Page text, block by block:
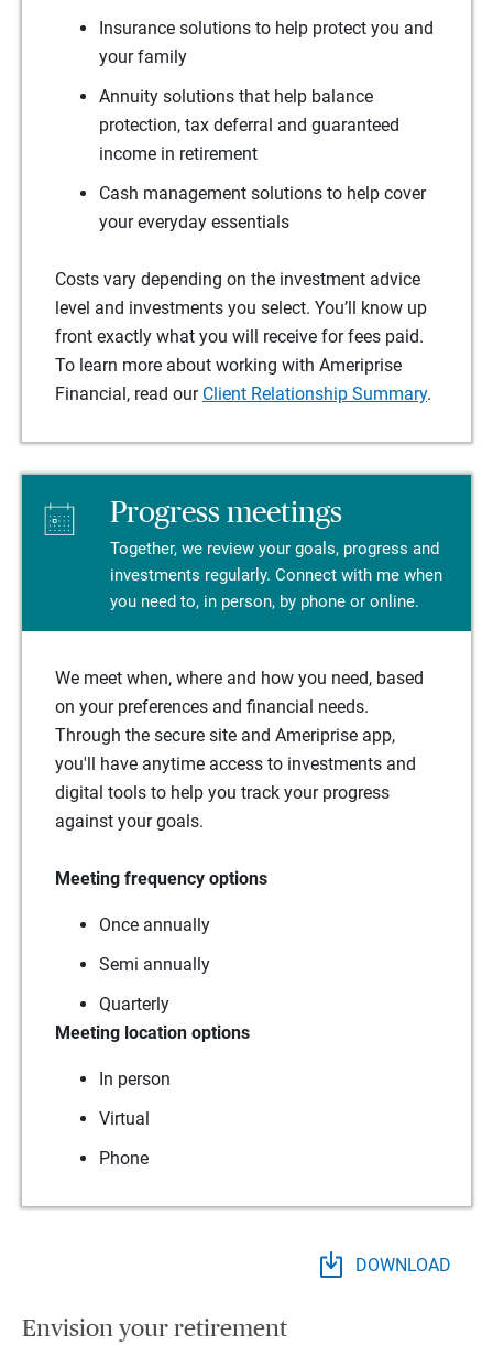
Insurance solutions to help protect you and
your family
Annuity solutions that help balance
protection, tax deferral and guaranteed
income in retirement
Cash management solutions to help cover
your everyday essentials
Costs vary depending on the investment advice
level and investments you select. You’ll know up
front exactly what you will receive for fees paid.
To learn more about working with Ameriprise
Financial, read our Client Relationship Summary.
Progress meetings
Together, we review your goals, progress and
investments regularly. Connect with me when
you need to, in person, by phone or online.
We meet when, where and how you need, based
on your preferences and financial needs.
Through the secure site and Ameriprise app,
you'll have anytime access to investments and
digital tools to help you track your progress
against your goals.
Meeting frequency options
Once annually
Semi annually
Quarterly
Meeting location options
In person
Virtual
Phone
DOWNLOAD
Envision your retirement